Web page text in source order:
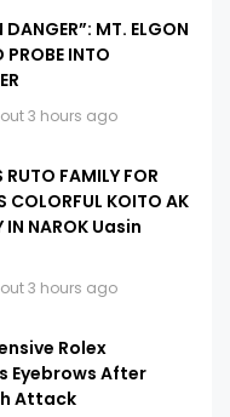
DANGER”: MT. ELGON
PROBE INTO
3 hours ago
FAMILY FOR
COLORFUL KOITO AK
IN NAROK Uasin
3 hours ago
Rolex
Eyebrows After
Attack